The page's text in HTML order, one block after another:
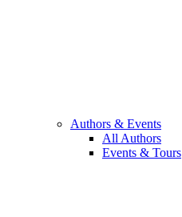
Authors & Events
All Authors
Events & Tours